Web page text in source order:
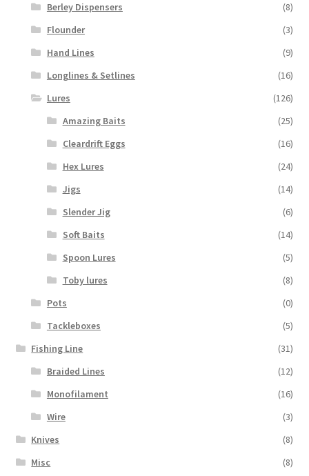
Berley Dispensers
(8)
Flounder
(3)
Hand Lines
(9)
Longlines & Setlines
(16)
Lures
(126)
Amazing Baits
(25)
Cleardrift Eggs
(16)
Hex Lures
(24)
Jigs
(14)
Slender Jig
(6)
Soft Baits
(14)
Spoon Lures
(5)
Toby lures
(8)
Pots
(0)
Tackleboxes
(5)
Fishing Line
(31)
Braided Lines
(12)
Monofilament
(16)
Wire
(3)
Knives
(8)
Misc
(8)